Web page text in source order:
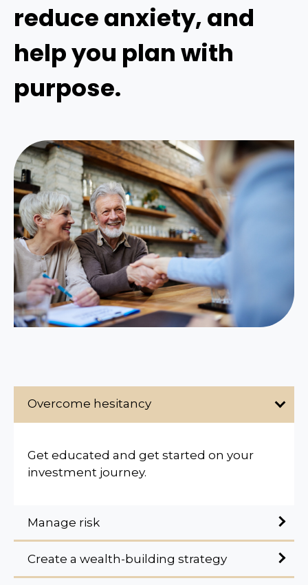
reduce anxiety, and
help you plan with
purpose.
Overcome hesitancy
Get educated and get started on your
investment journey.
Manage risk
Create a wealth-building strategy